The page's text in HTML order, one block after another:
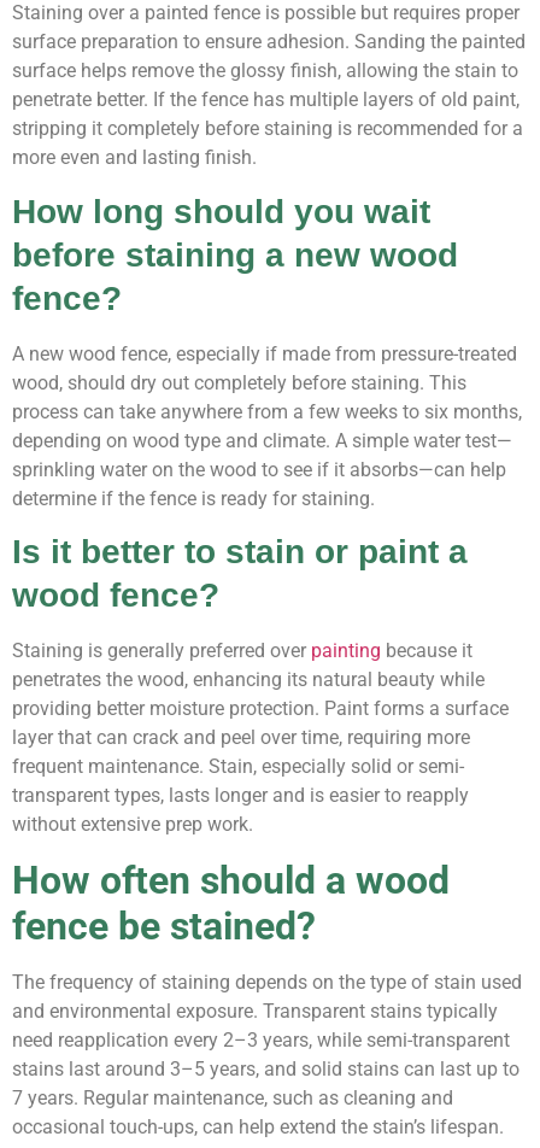
Staining over a painted fence is possible but requires proper
surface preparation to ensure adhesion. Sanding the painted
surface helps remove the glossy finish, allowing the stain to
penetrate better. If the fence has multiple layers of old paint,
stripping it completely before staining is recommended for a
more even and lasting finish.
How long should you wait
before staining a new wood
fence?
A new wood fence, especially if made from pressure-treated
wood, should dry out completely before staining. This
process can take anywhere from a few weeks to six months,
depending on wood type and climate. A simple water test—
sprinkling water on the wood to see if it absorbs—can help
determine if the fence is ready for staining.
Is it better to stain or paint a
wood fence?
Staining is generally preferred over painting because it
penetrates the wood, enhancing its natural beauty while
providing better moisture protection. Paint forms a surface
layer that can crack and peel over time, requiring more
frequent maintenance. Stain, especially solid or semi-
transparent types, lasts longer and is easier to reapply
without extensive prep work.
How often should a wood
fence be stained?
The frequency of staining depends on the type of stain used
and environmental exposure. Transparent stains typically
need reapplication every 2–3 years, while semi-transparent
stains last around 3–5 years, and solid stains can last up to
7 years. Regular maintenance, such as cleaning and
occasional touch-ups, can help extend the stain’s lifespan.